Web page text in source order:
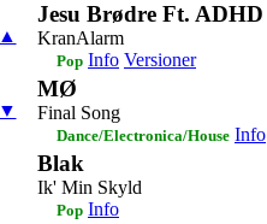
▲
Jesu Brødre Ft. ADHD
KranAlarm
Pop Info Versioner
▼
MØ
Final Song
Dance/Electronica/House Info
Blak
Ik' Min Skyld
Pop Info